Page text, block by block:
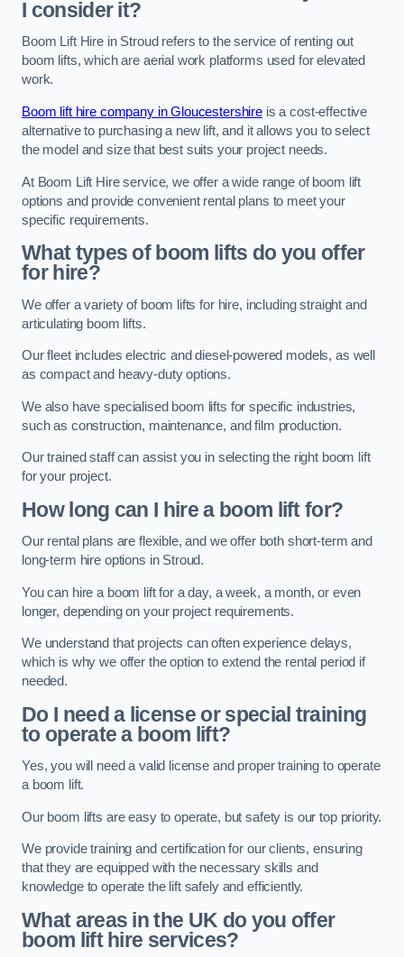
I consider it?
Boom Lift Hire in Stroud refers to the service of renting out
boom lifts, which are aerial work platforms used for elevated
work.
Boom lift hire company in Gloucestershire is a cost-effective
alternative to purchasing a new lift, and it allows you to select
the model and size that best suits your project needs.
At Boom Lift Hire service, we offer a wide range of boom lift
options and provide convenient rental plans to meet your
specific requirements.
What types of boom lifts do you offer
for hire?
We offer a variety of boom lifts for hire, including straight and
articulating boom lifts.
Our fleet includes electric and diesel-powered models, as well
as compact and heavy-duty options.
We also have specialised boom lifts for specific industries,
such as construction, maintenance, and film production.
Our trained staff can assist you in selecting the right boom lift
for your project.
How long can I hire a boom lift for?
Our rental plans are flexible, and we offer both short-term and
long-term hire options in Stroud.
You can hire a boom lift for a day, a week, a month, or even
longer, depending on your project requirements.
We understand that projects can often experience delays,
which is why we offer the option to extend the rental period if
needed.
Do I need a license or special training
to operate a boom lift?
Yes, you will need a valid license and proper training to operate
a boom lift.
Our boom lifts are easy to operate, but safety is our top priority.
We provide training and certification for our clients, ensuring
that they are equipped with the necessary skills and
knowledge to operate the lift safely and efficiently.
What areas in the UK do you offer
boom lift hire services?